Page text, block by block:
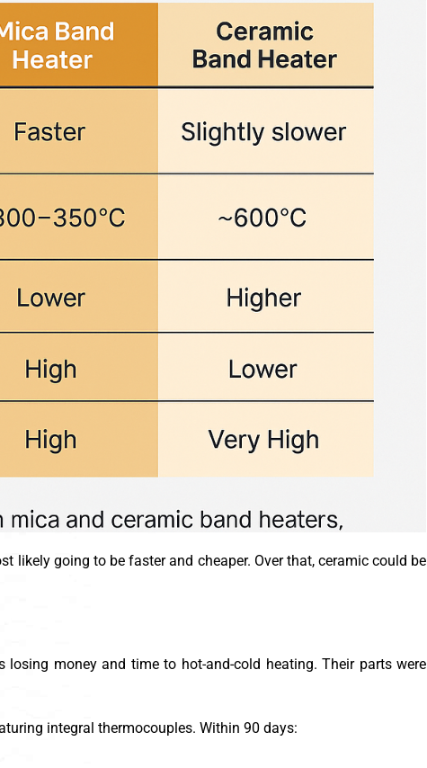
likely going to be faster and cheaper. Over that, ceramic could be
money and time to hot-and-cold heating. Their parts were
integral thermocouples. Within 90 days: